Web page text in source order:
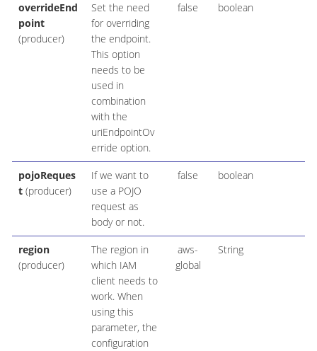
overrideEnd
point
(producer)
Set the need
for overriding
the endpoint.
This option
needs to be
used in
combination
with the
uriEndpointOv
erride option.
false boolean
pojoReques
t(producer)
If we want to
use a POJO
request as
body or not.
false boolean
region
(producer)
The region in
which IAM
client needs to
work. When
using this
parameter, the
configuration
aws-
global
String